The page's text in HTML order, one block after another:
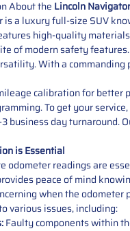
About the Lincoln
is a luxury full-size SUV
high-quality
of modern safety
With a
calibration for
To get your
business day turnaround.
is Essential
odometer readings are
peace of mind
when the odometer
various issues, including:
Faulty components within